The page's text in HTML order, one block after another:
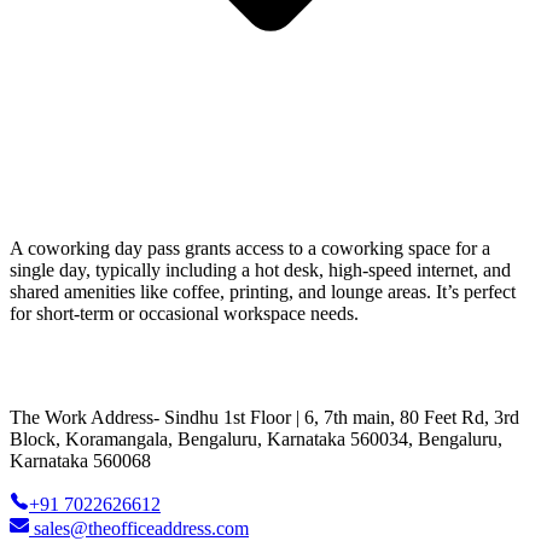
A coworking day pass grants access to a coworking space for a
single day, typically including a hot desk, high-speed internet, and
shared amenities like coffee, printing, and lounge areas. It’s perfect
for short-term or occasional workspace needs.
The Work Address- Sindhu 1st Floor | 6, 7th main, 80 Feet Rd, 3rd
Block, Koramangala, Bengaluru, Karnataka 560034, Bengaluru,
Karnataka 560068
+91 7022626612
sales@theofficeaddress.com